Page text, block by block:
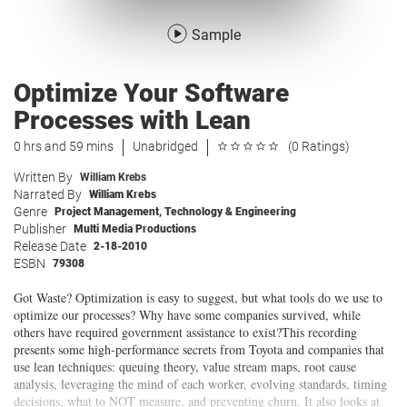
Sample
Optimize Your Software
Processes with Lean
0 hrs and 59 mins Unabridged (0 Ratings)
Written By William Krebs
Narrated By William Krebs
Genre Project Management, Technology & Engineering
Publisher Multi Media Productions
Release Date 2-18-2010
ESBN 79308
Got Waste? Optimization is easy to suggest, but what tools do we use to
optimize our processes? Why have some companies survived, while
others have required government assistance to exist?This recording
presents some high-performance secrets from Toyota and companies that
use lean techniques: queuing theory, value stream maps, root cause
analysis, leveraging the mind of each worker, evolving standards, timing
decisions, what to NOT measure, and preventing churn. It also looks at